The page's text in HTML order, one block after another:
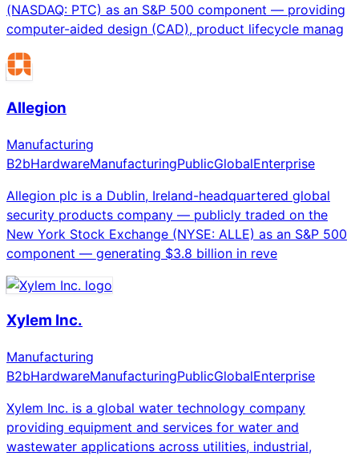
(NASDAQ: PTC) as an S&P 500 component — providing
computer-aided design (CAD), product lifecycle manag
Allegion
Manufacturing
B2bHardwareManufacturingPublicGlobalEnterprise
Allegion plc is a Dublin, Ireland-headquartered global
security products company — publicly traded on the
New York Stock Exchange (NYSE: ALLE) as an S&P 500
component — generating $3.8 billion in reve
Xylem Inc.
Manufacturing
B2bHardwareManufacturingPublicGlobalEnterprise
Xylem Inc. is a global water technology company
providing equipment and services for water and
wastewater applications across utilities, industrial,